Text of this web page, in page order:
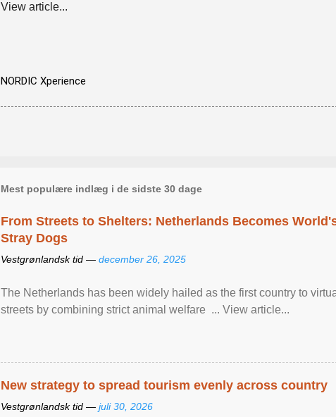
View article...
NORDIC Xperience
Mest populære indlæg i de sidste 30 dage
From Streets to Shelters: Netherlands Becomes
Stray Dogs
Vestgrønlandsk tid — december 26, 2025
The Netherlands has been widely hailed as the first country to
streets by combining strict animal welfare ... View article...
New strategy to spread tourism evenly across country
Vestgrønlandsk tid — juli 30, 2026